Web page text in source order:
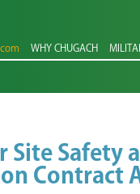
WHY CHUGACH
Site Safety
Contract